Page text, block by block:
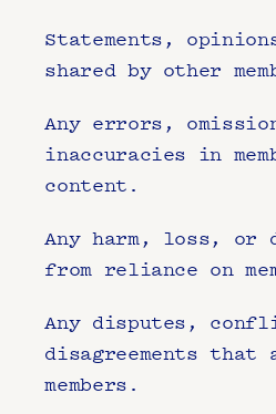
Statements,
shared by other
Any errors,
inaccuracies in
content.
Any harm, loss, or
from reliance on
Any disputes,
disagreements that
members.